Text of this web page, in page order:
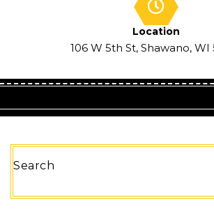
Location
106 W 5th St, Shawano, WI
Search